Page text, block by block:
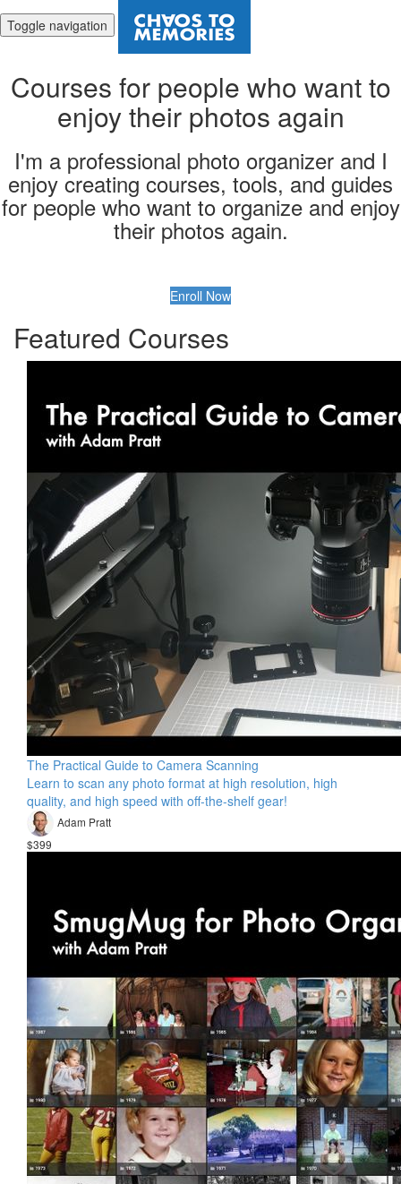
Toggle navigation
Courses for people who want to
enjoy their photos again
I'm a professional photo organizer and I
enjoy creating courses, tools, and guides
for people who want to organize and enjoy
their photos again.
Enroll Now
Featured Courses
The Practical Guide to Camera Scanning
Learn to scan any photo format at high resolution, high
quality, and high speed with off-the-shelf gear!
Adam Pratt
$399